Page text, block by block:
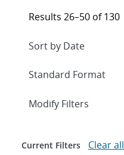
Results 26–50 of 130
Expand
Modify Filters
Current Filters Clear all